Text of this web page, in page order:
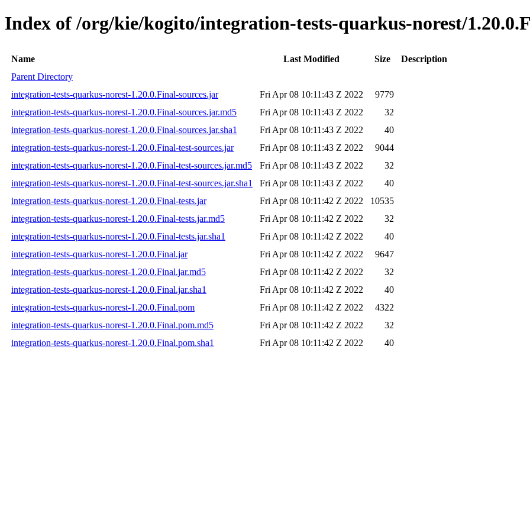
Index of /org/kie/kogito/integration-tests-quarkus-norest/
Name Last Modified Size
Description
Parent Directory
integration-tests-quarkus-norest-1.20.0.Final-sources.jar
Fri Apr 08 10:11:43 Z 2022
9779
integration-tests-quarkus-norest-1.20.0.Final-sources.jar.md5
Fri Apr 08 10:11:43 Z 2022
32
integration-tests-quarkus-norest-1.20.0.Final-sources.jar.sha1
Fri Apr 08 10:11:43 Z 2022
40
integration-tests-quarkus-norest-1.20.0.Final-test-sources.jar
Fri Apr 08 10:11:43 Z 2022
9044
integration-tests-quarkus-norest-1.20.0.Final-test-sources.jar.md5
Fri Apr 08 10:11:43 Z 2022
32
integration-tests-quarkus-norest-1.20.0.Final-test-sources.jar.sha1
Fri Apr 08 10:11:43 Z 2022
40
integration-tests-quarkus-norest-1.20.0.Final-tests.jar
Fri Apr 08 10:11:42 Z 2022
10535
integration-tests-quarkus-norest-1.20.0.Final-tests.jar.md5
Fri Apr 08 10:11:42 Z 2022
32
integration-tests-quarkus-norest-1.20.0.Final-tests.jar.sha1
Fri Apr 08 10:11:42 Z 2022
40
integration-tests-quarkus-norest-1.20.0.Final.jar
Fri Apr 08 10:11:42 Z 2022
9647
integration-tests-quarkus-norest-1.20.0.Final.jar.md5
Fri Apr 08 10:11:42 Z 2022
32
integration-tests-quarkus-norest-1.20.0.Final.jar.sha1
Fri Apr 08 10:11:42 Z 2022
40
integration-tests-quarkus-norest-1.20.0.Final.pom
Fri Apr 08 10:11:42 Z 2022
4322
integration-tests-quarkus-norest-1.20.0.Final.pom.md5
Fri Apr 08 10:11:42 Z 2022
32
integration-tests-quarkus-norest-1.20.0.Final.pom.sha1
Fri Apr 08 10:11:42 Z 2022 40